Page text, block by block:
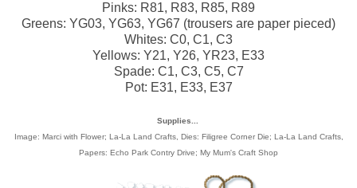
Pinks: R81, R83, R85, R89
Greens: YG03, YG63, YG67 (trousers are paper pieced)
Whites: C0, C1, C3
Yellows: Y21, Y26, YR23, E33
Spade: C1, C3, C5, C7
Pot: E31, E33, E37
Supplies...
Image: Marci with Flower; La-La Land Crafts, Dies: Filigree Corner Die; La-La Land Crafts,
Papers: Echo Park Contry Drive; My Mum's Craft Shop